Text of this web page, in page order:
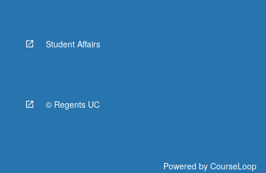
Student Affairs
© Regents UC
Powered by CourseLoop